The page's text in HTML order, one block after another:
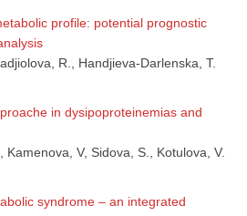
profile: potential prognostic
R., Handjieva-Darlenska, T.
in dysipoproteinemias and
Kamenova, V, Sidova, S., Kotulova, V.
syndrome – an integrated